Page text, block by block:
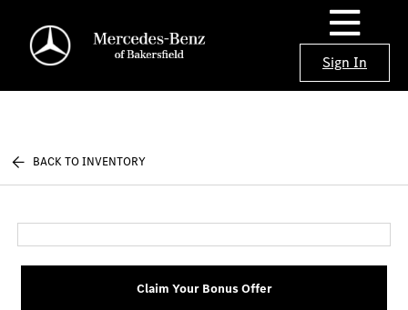
Sign In
BACK TO INVENTORY
Claim Your Bonus Offer